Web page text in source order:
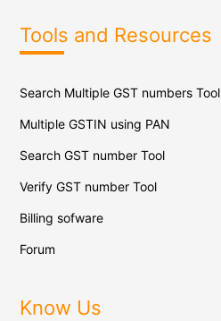
Tools and Resources
Search Multiple GST numbers Tool
Multiple GSTIN using PAN
Search GST number Tool
Verify GST number Tool
Billing sofware
Forum
Know Us